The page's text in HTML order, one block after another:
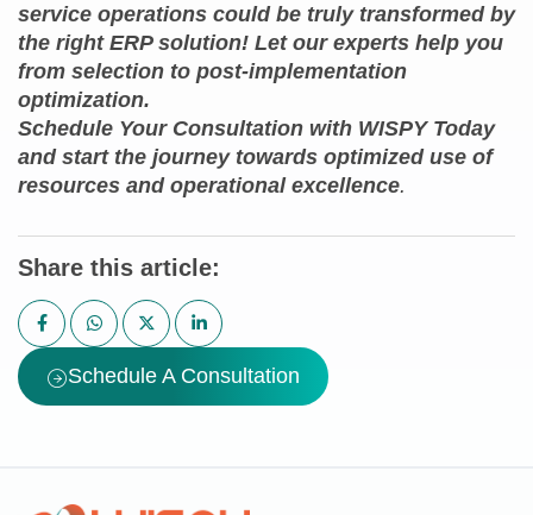
service operations could be truly transformed by
the right ERP solution! Let our experts help you
from selection to post-implementation
optimization.
Schedule Your Consultation with WISPY Today
and start the journey towards optimized use of
resources and operational excellence.
Share this article:
Schedule A Consultation